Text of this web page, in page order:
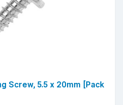
Screw, 5.5 x 20mm [Pack